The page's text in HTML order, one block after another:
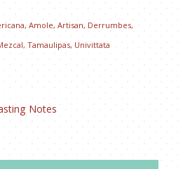
, Amole, Artisan, Derrumbes,
, Tamaulipas, Univittata
Notes